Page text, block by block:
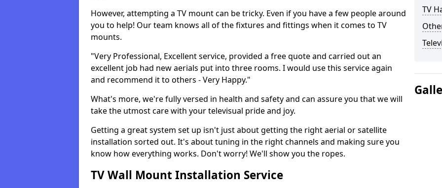
However, attempting a TV mount can be tricky. Even if you have a few people around
you to help! Our team knows all of the fixtures and fittings when it comes to TV
mounts.
"Very Professional, Excellent service, provided a free quote and carried out an
excellent job had new aerials put into three rooms. I would use this service again
and recommend it to others - Very Happy."
What's more, we're fully versed in health and safety and can assure you that we will
take the utmost care with your televisual pride and joy.
Getting a great system set up isn't just about getting the right aerial or satellite
installation sorted out. It's about tuning in the right channels and making sure you
know how everything works. Don't worry! We'll show you the ropes.
TV Wall Mount Installation Service
TV